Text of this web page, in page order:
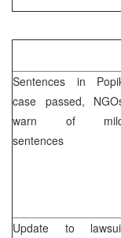
Sentences in
case passed,
warn of
sentences
Update to